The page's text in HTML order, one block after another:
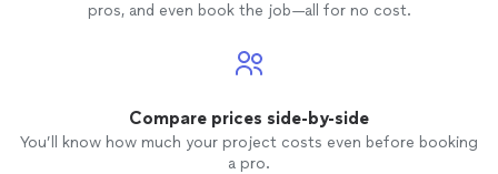
pros, and even book the job—all for no cost.
Compare prices side-by-side
You’ll know how much your project costs even before booking
a pro.